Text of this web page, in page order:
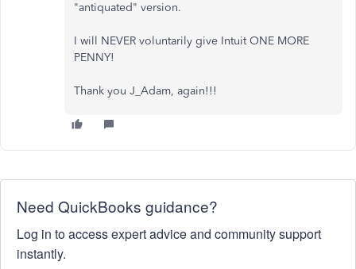
"antiquated" version.
I will NEVER voluntarily give Intuit ONE MORE
PENNY!
Thank you J_Adam, again!!!
Need QuickBooks guidance?
Log in to access expert advice and community support
instantly.